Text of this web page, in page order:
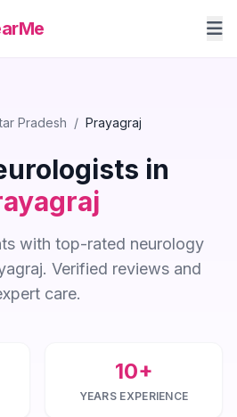
Pradesh / Prayagraj
in
with top-rated neurology
Verified reviews and
care.
10+
YEARS EXPERIENCE